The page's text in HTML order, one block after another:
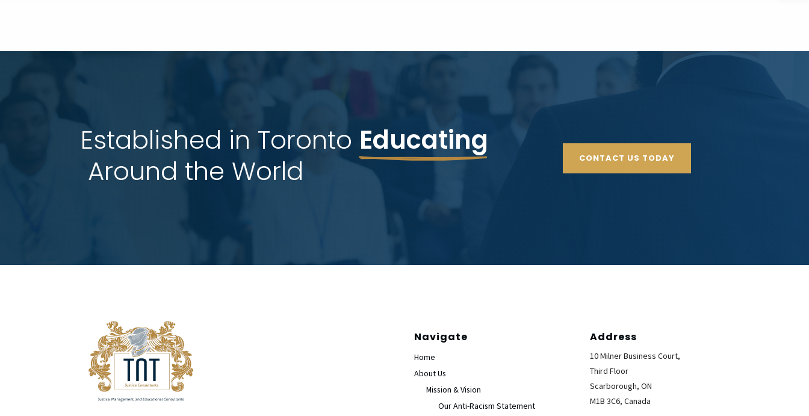
Established in Toronto Educating
Around the World
CONTACT US TODAY
Navigate
Home
About Us
Mission & Vision
Our Anti-Racism Statement
Address
10 Milner Business Court,
Third Floor
Scarborough, ON
M1B 3C6, Canada